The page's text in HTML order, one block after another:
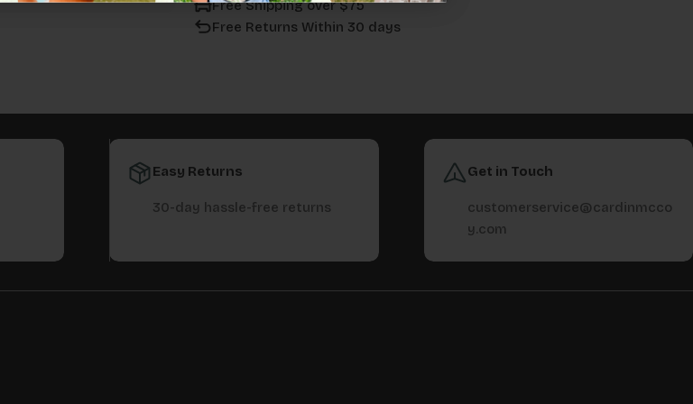
Free Shipping over $75
Free Returns Within 30 days
Easy Returns
30-day hassle-free returns
Get in Touch
customerservice@cardinmcco
y.com